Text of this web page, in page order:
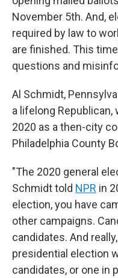
November 5th. And,
required by law to
are finished. This
questions and
Al Schmidt,
a lifelong Republican,
2020 as a then-city
Philadelphia County
"The 2020 general
Schmidt told NPR in
election, you have
other campaigns.
candidates. And
presidential election
candidates, or one in